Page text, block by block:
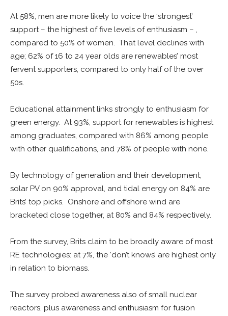
At 58%, men are more likely to voice the ‘strongest’
support – the highest of five levels of enthusiasm – ,
compared to 50% of women. That level declines with
age; 62% of 16 to 24 year olds are renewables’ most
fervent supporters, compared to only half of the over
50s.
Educational attainment links strongly to enthusiasm for
green energy. At 93%, support for renewables is highest
among graduates, compared with 86% among people
with other qualifications, and 78% of people with none.
By technology of generation and their development,
solar PV on 90% approval, and tidal energy on 84% are
Brits’ top picks. Onshore and offshore wind are
bracketed close together, at 80% and 84% respectively.
From the survey, Brits claim to be broadly aware of most
RE technologies: at 7%, the ‘don’t knows’ are highest only
in relation to biomass.
The survey probed awareness also of small nuclear
reactors, plus awareness and enthusiasm for fusion